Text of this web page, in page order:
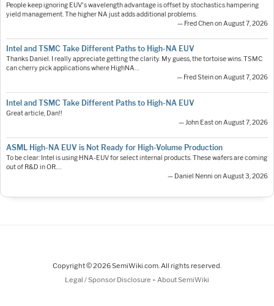
People keep ignoring EUV's wavelength advantage is offset by stochastics hampering
yield management. The higher NA just adds additional problems.
— Fred Chen on August 7, 2026
Intel and TSMC Take Different Paths to High-NA EUV
Thanks Daniel. I really appreciate getting the clarity. My guess, the tortoise wins. TSMC
can cherry pick applications where HighNA…
— Fred Stein on August 7, 2026
Intel and TSMC Take Different Paths to High-NA EUV
Great article, Dan!!
— John East on August 7, 2026
ASML High-NA EUV is Not Ready for High-Volume Production
To be clear: Intel is using HNA-EUV for select internal products. These wafers are coming
out of R&D in OR.…
— Daniel Nenni on August 3, 2026
Copyright © 2026 SemiWiki.com. All rights reserved.
Legal / Sponsor Disclosure - About SemiWiki